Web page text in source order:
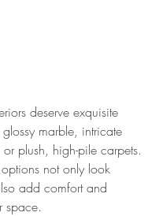
deserve exquisite
marble, intricate
or plush, high-pile carpets.
not only look
add comfort and
space.